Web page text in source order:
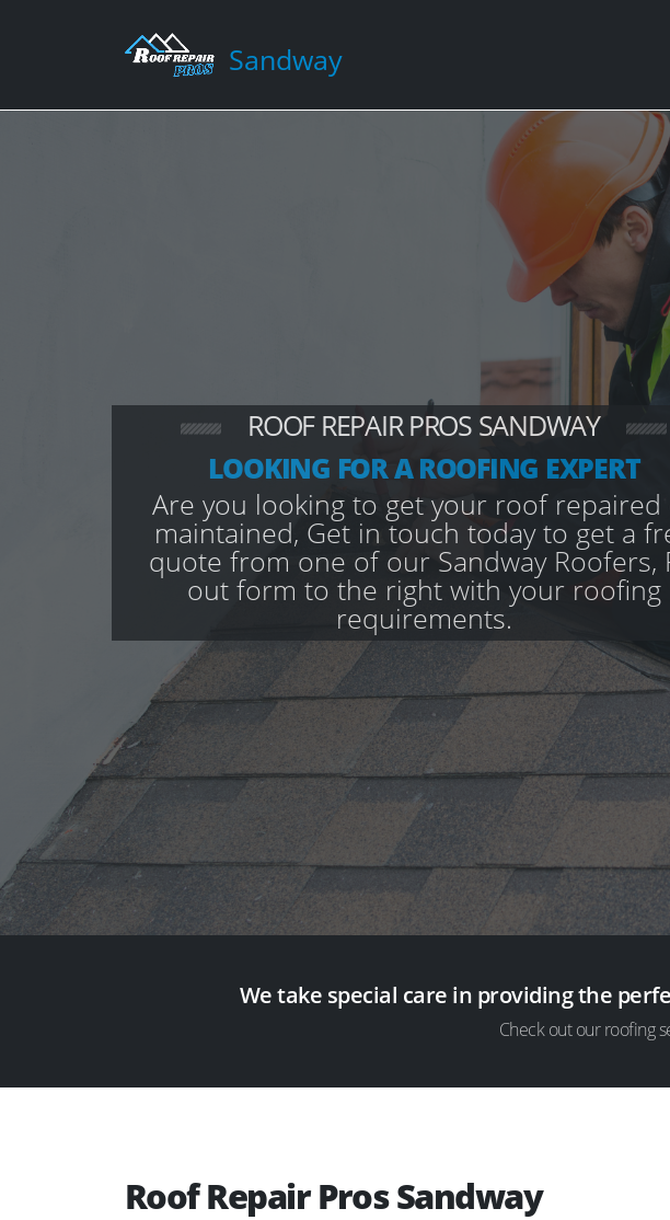
Sandway
ROOF REPAIR PROS SANDWAY
LOOKING FOR A ROOFING EXPERT
Are you looking to get your roof repaired
maintained, Get in touch today to get a
quote from one of our Sandway Roofers,
out form to the right with your roofing
requirements.
We take special care in providing the
Check out our roofing
Roof Repair Pros Sandway